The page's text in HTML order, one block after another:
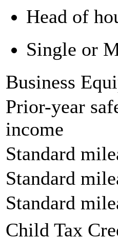
Head of
Single or
Business
Prior-year
income
Standard
Standard
Standard
Child Tax